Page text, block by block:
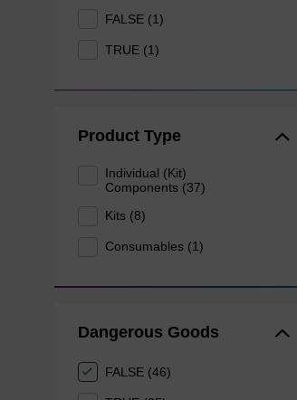
FALSE (1)
TRUE (1)
Product Type
Individual (Kit)
Components (37)
Kits (8)
Consumables (1)
Dangerous Goods
FALSE (46)